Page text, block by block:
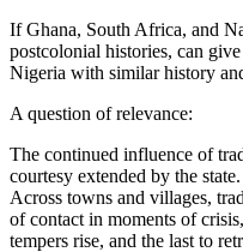
If Ghana, South Africa, and
postcolonial histories, can
Nigeria with similar history
A question of relevance:
The continued influence of
courtesy extended by the
Across towns and villages,
of contact in moments of
tempers rise, and the last to